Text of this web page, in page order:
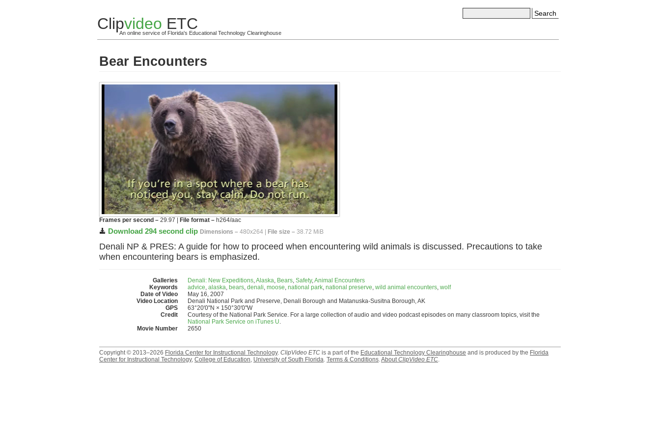
Clipvideo ETC
An online service of Florida's Educational Technology Clearinghouse
Search
Bear Encounters
Frames per second – 29.97 | File format – h264/aac
Download 294 second clip Dimensions – 480x264 | File size – 38.72 MiB
Denali NP & PRES: A guide for how to proceed when encountering wild animals is discussed. Precautions to take
when encountering bears is emphasized.
Galleries Denali: New Expeditions,Alaska, Bears, Safety,Animal Encounters
Keywords
advice, alaska, bears, denali, moose, national park, national preserve, wild animal encounters, wolf
Date of Video
May 16, 2007
Video Location
Denali National Park and Preserve, Denali Borough and Matanuska-Susitna Borough, AK
GPS
63°20'0"N × 150°30'0"W
Credit
Courtesy of the National Park Service. For a large collection of audio and video podcast episodes on many classroom topics, visit the
National Park Service on iTunes U.
Movie Number
2650
Copyright © 2013–2026 Florida Center for Instructional Technology. ClipVideo ETC is a part of the Educational Technology Clearinghouse and is produced by the Florida
Center for Instructional Technology, College of Education, University of South Florida. Terms & Conditions.AboutClipVideo ETC.